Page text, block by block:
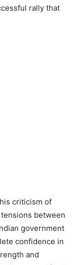
rally that
criticism of
between
government
confidence in
and